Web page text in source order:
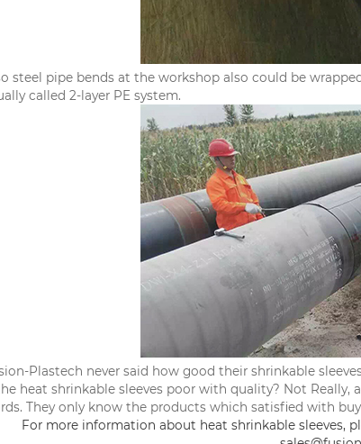
steel pipe bends at the workshop also could be
called 2-layer PE system.
Plastech never said how good their shrinkable
heat shrinkable sleeves poor with quality? Not
They only know the products which satisfied with
For more information about heat shrinkable sleeves,